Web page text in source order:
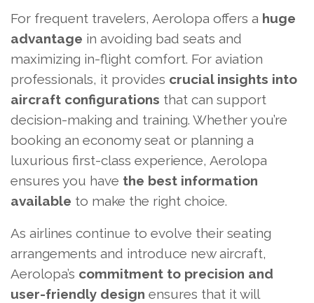
For frequent travelers, Aerolopa offers a huge
advantage in avoiding bad seats and
maximizing in-flight comfort. For aviation
professionals, it provides crucial insights into
aircraft configurations that can support
decision-making and training. Whether you’re
booking an economy seat or planning a
luxurious first-class experience, Aerolopa
ensures you have the best information
available to make the right choice.
As airlines continue to evolve their seating
arrangements and introduce new aircraft,
Aerolopa’s commitment to precision and
user-friendly design ensures that it will